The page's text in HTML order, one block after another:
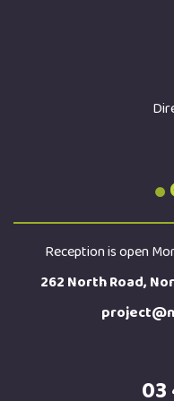
Reception is open
262 North Road,
03